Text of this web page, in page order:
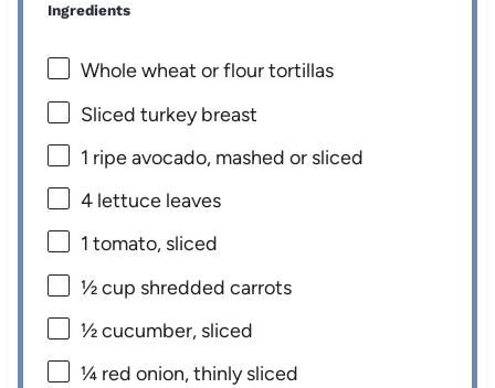
Ingredients
Whole wheat or flour tortillas
Sliced turkey breast
1 ripe avocado, mashed or sliced
4 lettuce leaves
1 tomato, sliced
½ cup shredded carrots
½cucumber, sliced
¼ red onion, thinly sliced